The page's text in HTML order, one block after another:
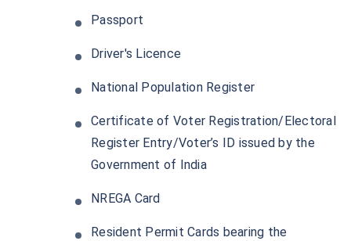
Passport
Driver's Licence
National Population Register
Certificate of Voter Registration/Electoral
Register Entry/Voter’s ID issued by the
Government of India
NREGA Card
Resident Permit Cards bearing the